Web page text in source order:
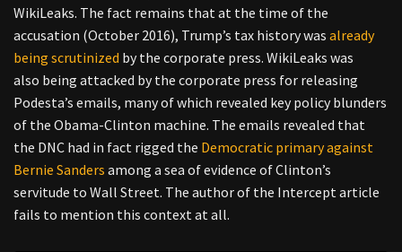
WikiLeaks. The fact remains that at the time of the
accusation (October 2016), Trump’s tax history was already
being scrutinized by the corporate press. WikiLeaks was
also being attacked by the corporate press for releasing
Podesta’s emails, many of which revealed key policy blunders
of the Obama-Clinton machine. The emails revealed that
the DNC had in fact rigged the Democratic primary against
Bernie Sanders among a sea of evidence of Clinton’s
servitude to Wall Street. The author of the Intercept article
fails to mention this context at all.